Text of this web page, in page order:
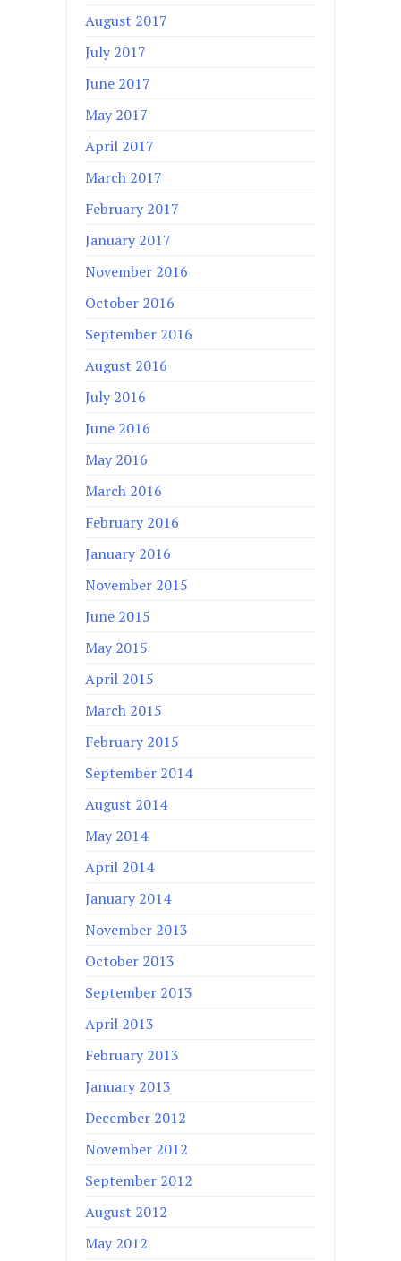
August 2017
July 2017
June 2017
May 2017
April 2017
March 2017
February 2017
January 2017
November 2016
October 2016
September 2016
August 2016
July 2016
June 2016
May 2016
March 2016
February 2016
January 2016
November 2015
June 2015
May 2015
April 2015
March 2015
February 2015
September 2014
August 2014
May 2014
April 2014
January 2014
November 2013
October 2013
September 2013
April 2013
February 2013
January 2013
December 2012
November 2012
September 2012
August 2012
May 2012